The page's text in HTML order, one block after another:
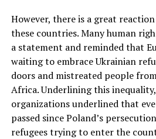
However, there is a great
these countries. Many human
a statement and reminded that
waiting to embrace Ukrainian
doors and mistreated people
Africa. Underlining this
organizations underlined that
passed since Poland’s
refugees trying to enter the